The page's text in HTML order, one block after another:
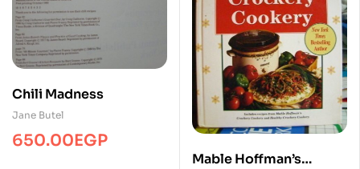
Chili Madness
Jane Butel
650.00EGP
Mable Hoffman’s